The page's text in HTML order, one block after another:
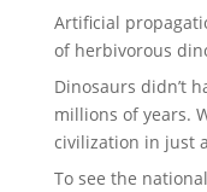
Artificial
of herbivorous
Dinosaurs didn’t
millions of years.
civilization in just
To see the